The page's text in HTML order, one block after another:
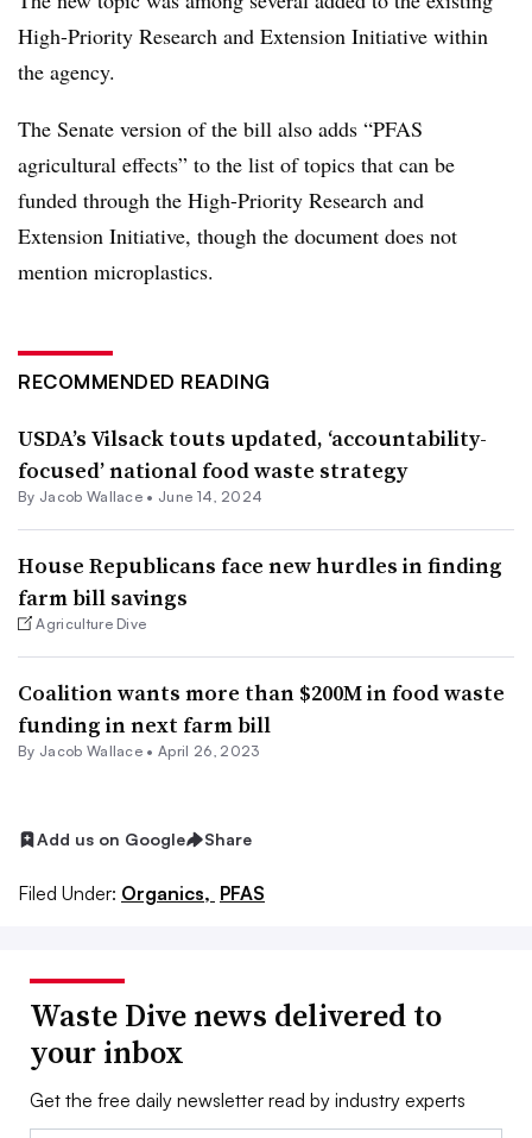
High-Priority Research and Extension Initiative within
the agency.
The Senate version of the bill also adds “PFAS
agricultural effects” to the list of topics that can be
funded through the High-Priority Research and
Extension Initiative, though the document does not
mention microplastics.
RECOMMENDED READING
USDA’s Vilsack touts updated, ‘accountability-
focused’ national food waste strategy
By Jacob Wallace • June 14, 2024
House Republicans face new hurdles in finding
farm bill savings
Agriculture Dive
Coalition wants more than $200M in food waste
funding in next farm bill
By Jacob Wallace •April 26, 2023
Add us on Google Share
Filed Under: Organics, PFAS
Waste Dive news delivered to
your inbox
Get the free daily newsletter read by industry experts